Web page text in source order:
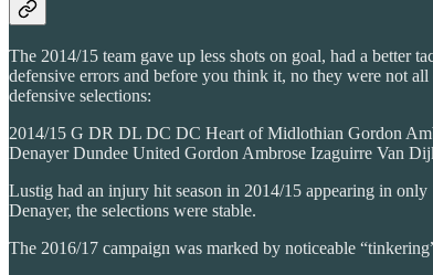
The 2014/15 team gave up less shots on goal, had a better
defensive errors and before you think it, no they were not
defensive selections:
2014/15 G DR DL DC DC Heart of Midlothian Gordon
Denayer Dundee United Gordon Ambrose Izaguirre Van
Lustig had an injury hit season in 2014/15 appearing in
Denayer, the selections were stable.
The 2016/17 campaign was marked by noticeable